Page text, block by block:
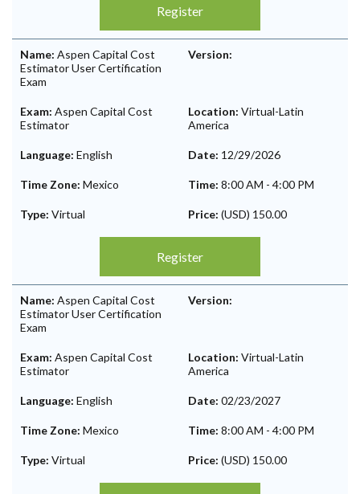
Register
Name: Aspen Capital Cost
Estimator User Certification
Exam
Version:
Exam: Aspen Capital Cost
Estimator
Location: Virtual-Latin
America
Language: English Date: 12/29/2026
Time Zone: Mexico Time: 8:00 AM - 4:00 PM
Type: Virtual Price: (USD) 150.00
Register
Name: Aspen Capital Cost
Estimator User Certification
Exam
Version:
Exam: Aspen Capital Cost
Estimator
Location: Virtual-Latin
America
Language: English Date: 02/23/2027
Time Zone: Mexico Time: 8:00 AM - 4:00 PM
Type: Virtual Price: (USD) 150.00